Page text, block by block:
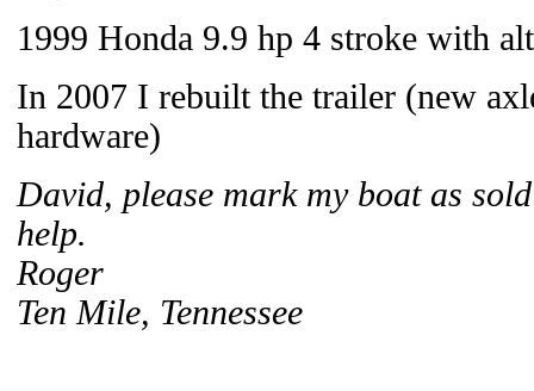
1999 Honda 9.9 hp 4 stroke with
In 2007 I rebuilt the trailer (new
hardware)
David, please mark my boat as
help.
Roger
Ten Mile, Tennessee